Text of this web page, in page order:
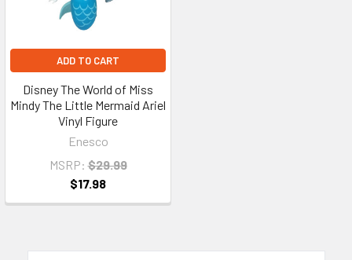
ADD TO CART
Disney The World of Miss
Mindy The Little Mermaid Ariel
Vinyl Figure
Enesco
MSRP: $29.99
$17.98